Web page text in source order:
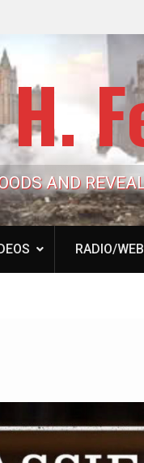
Billion-Dollar
AND
RADIO/